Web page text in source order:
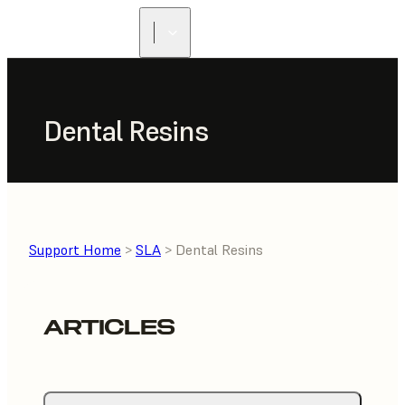
Dental Resins
Support Home > SLA > Dental Resins
ARTICLES